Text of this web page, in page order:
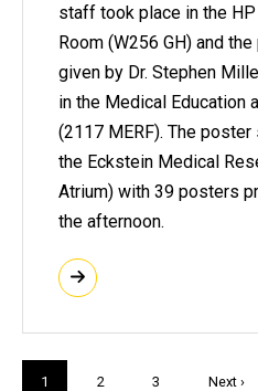
staff took place in the
Room (W256 GH) and
given by Dr. Stephen
in the Medical Education
(2117 MERF). The
the Eckstein Medical
Atrium) with 39 posters
the afternoon.
Current
1 Page
2 Page
3
Next
Next ›